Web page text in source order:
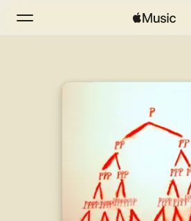
Install Apple Music